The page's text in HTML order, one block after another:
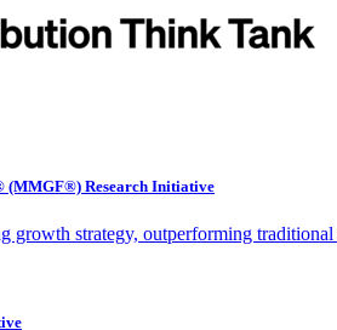
(MMGF®) Research Initiative
growth strategy, outperforming